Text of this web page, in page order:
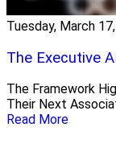
Tuesday, March
The Executive
The Framework
Their Next
Read More